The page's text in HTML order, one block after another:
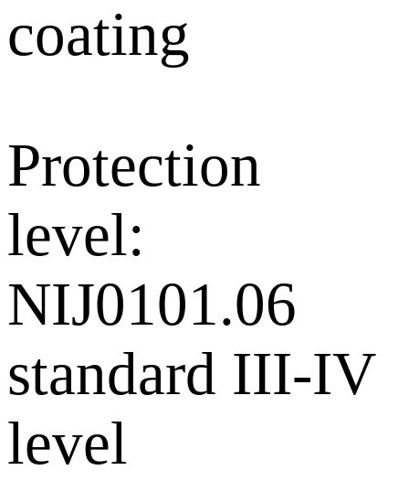
coating
Protection
level:
NIJ0101.06
standard III-IV
level